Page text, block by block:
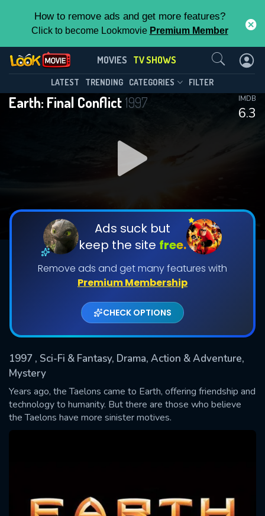
How to remove ads and get more features?
Click to become Lookmovie Premium Member
MOVIES TV SHOWS
LATEST TRENDING CATEGORIES FILTER
Earth: Final Conflict1997
6.3
IMDB
Ads suck but
keep the site free.
Remove ads and get many features with
Premium Membership
CHECK OPTIONS
1997 , Sci-Fi & Fantasy, Drama, Action & Adventure,
Mystery
Years ago, the Taelons came to Earth, offering friendship and
technology to humanity. But there are those who believe
the Taelons have more sinister motives.
Earth: Final Conflict(1997)
Season 5 Episode 22
DOWNLOAD
DOWNLOAD
Shows daily download Limit:
Used: 0, Remaining: 20
This Feature is Exclusive for
Contributors
By contributing, you unlock exclusive
features while also helping us to maintain
the site.
CHECK FEATURES
Contact Us
SUBMIT